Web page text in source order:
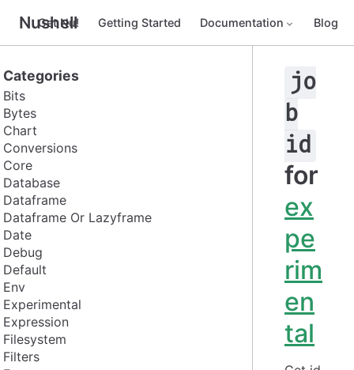
Nushell
Get Nu! Getting Started Documentation Blog
Categories
Bits
Bytes
Chart
Conversions
Core
Database
Dataframe
Dataframe Or Lazyframe
Date
Debug
Default
Env
Experimental
Expression
Filesystem
Filters
jo
b
id
for
ex
pe
rim
en
tal